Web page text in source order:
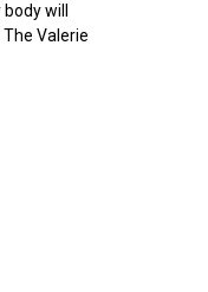
will
Valerie